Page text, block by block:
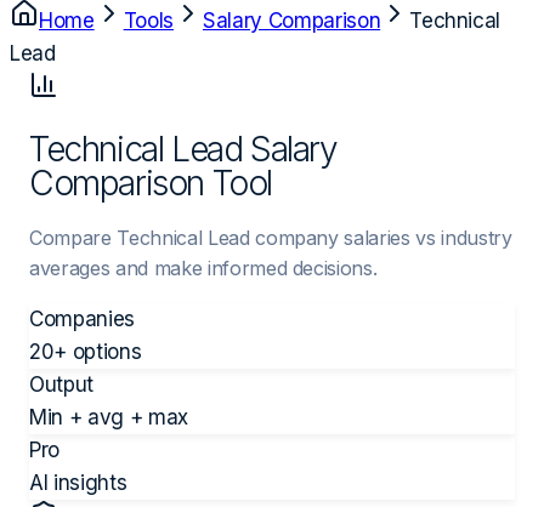
Home Tools Salary Comparison
Technical
Lead
Technical Lead Salary
Comparison Tool
Compare Technical Lead company salaries vs industry
averages and make informed decisions.
Companies
20+ options
Output
Min + avg + max
Pro
AI insights